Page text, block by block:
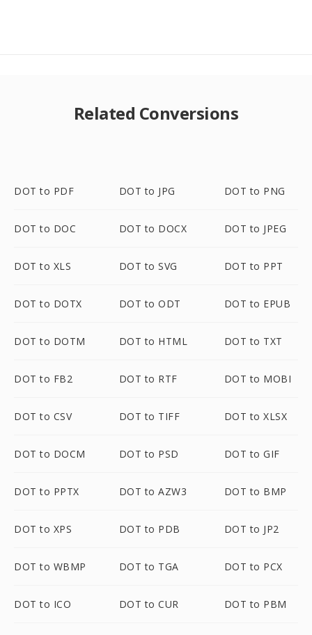
Related Conversions
DOT to PDF DOT to JPG DOT to PNG
DOT to DOC DOT to DOCX DOT to JPEG
DOT to XLS DOT to SVG DOT to PPT
DOT to DOTX DOT to ODT DOT to EPUB
DOT to DOTM DOT to HTML DOT to TXT
DOT to FB2 DOT to RTF DOT to MOBI
DOT to CSV DOT to TIFF DOT to XLSX
DOT to DOCM DOT to PSD DOT to GIF
DOT to PPTX DOT to AZW3 DOT to BMP
DOT to XPS DOT to PDB DOT to JP2
DOT to WBMP DOT to TGA DOT to PCX
DOT to ICO DOT to CUR DOT to PBM